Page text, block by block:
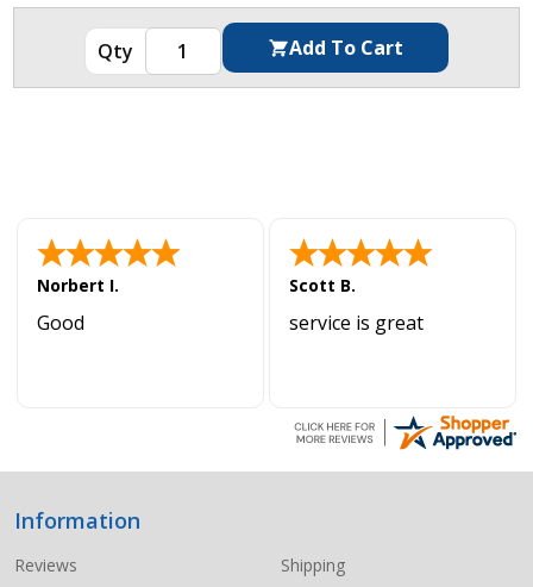
Norbert I.
Good
Scott B.
service is great
Footer
Start
Information
Reviews
Shipping